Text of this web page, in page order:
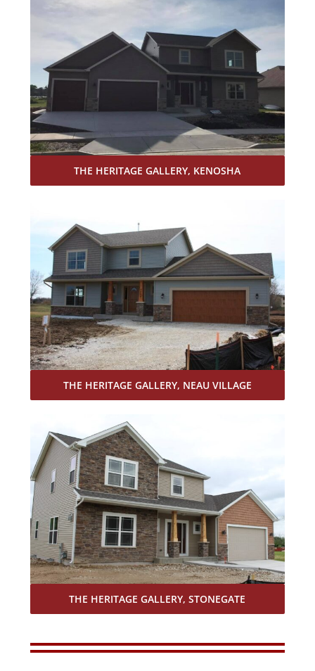
THE HERITAGE GALLERY, KENOSHA
THE HERITAGE GALLERY, NEAU VILLAGE
THE HERITAGE GALLERY, STONEGATE